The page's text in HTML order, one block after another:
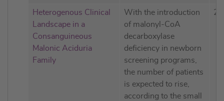
Heterogenous Clinical
Landscape in a
Consanguineous
Malonic Aciduria
Family
With the introduction
of malonyl-CoA
decarboxylase
deficiency in newborn
screening programs,
the number of patients
is expected to rise,
according to the small